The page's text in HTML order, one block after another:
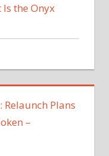
Is the Onyx
Relaunch Plans
–